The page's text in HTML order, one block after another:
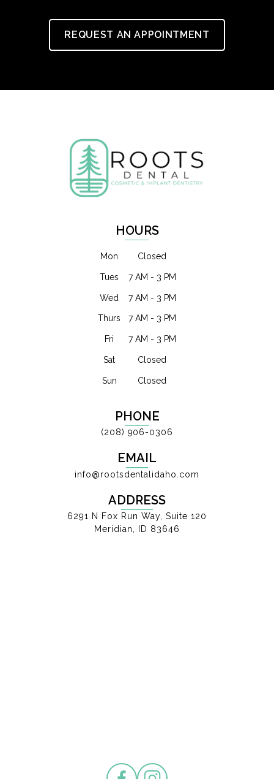
REQUEST AN APPOINTMENT
PHONE
(208) 906-0306
EMAIL
info@rootsdentalidaho.com
ADDRESS
6291 N Fox Run Way, Suite 120
Meridian, ID 83646
HOURS
Mon Closed
Tues 7 AM - 3 PM
Wed 7 AM - 3 PM
Thurs 7 AM - 3 PM
Fri 7 AM - 3 PM
Sat Closed
Sun Closed